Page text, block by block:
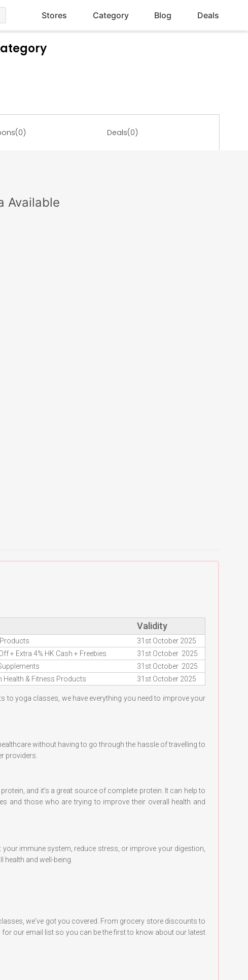
Stores Category Blog Deals
Deals(0)
Available
Validity
31st October 2025
+ Extra 4% HK Cash + Freebies
31st October 2025
31st October 2025
Health & Fitness Products 31st October 2025
to yoga classes, we have everything you need to improve your
without having to go through the hassle of travelling to
providers.
and it's a great source of complete protein. It can help to
and those who are trying to improve their overall health and
immune system, reduce stress, or improve your digestion,
and well-being.
we've got you covered. From grocery store discounts to
our email list so you can be the first to know about our latest